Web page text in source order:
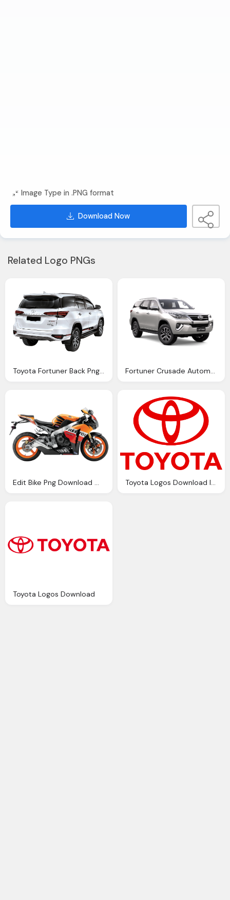
Image Type in .PNG format
Download Now
Related Logo PNGs
Toyota Fortuner Back Png Image Download Pngm Fortuner Crusade Automatic Northpoint Toyota
Edit Bike Png Download Motor Bike Png Download Toyota Logos Download Image
Toyota Logos Download